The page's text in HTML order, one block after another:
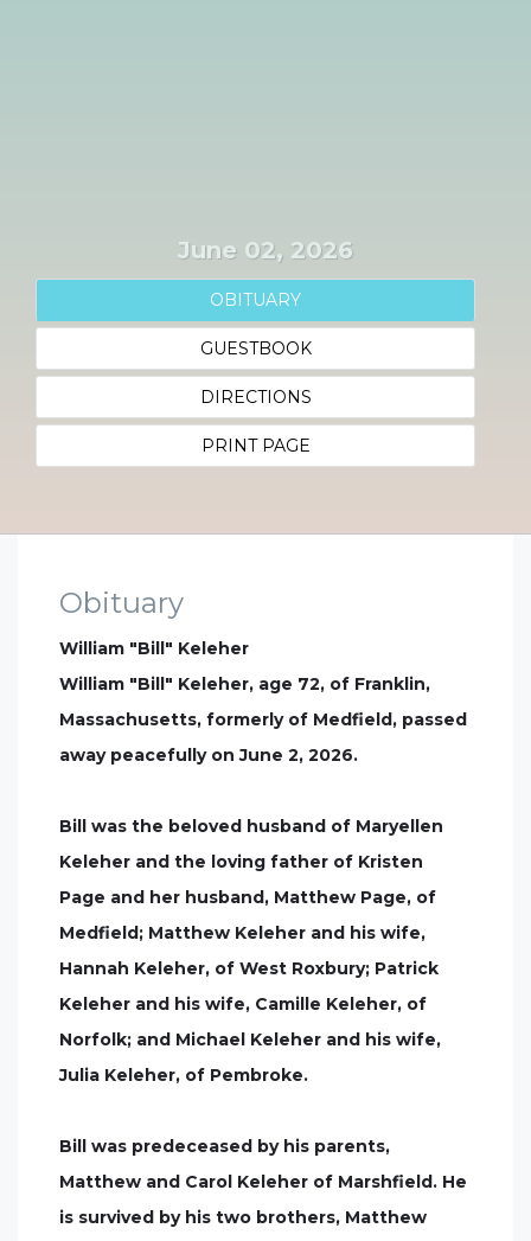
June 02, 2026
OBITUARY
GUESTBOOK
DIRECTIONS
PRINT PAGE
Obituary
William "Bill" Keleher
William "Bill" Keleher, age 72, of Franklin,
Massachusetts, formerly of Medfield, passed
away peacefully on June 2, 2026.
Bill was the beloved husband of Maryellen
Keleher and the loving father of Kristen
Page and her husband, Matthew Page, of
Medfield; Matthew Keleher and his wife,
Hannah Keleher, of West Roxbury; Patrick
Keleher and his wife, Camille Keleher, of
Norfolk; and Michael Keleher and his wife,
Julia Keleher, of Pembroke.
Bill was predeceased by his parents,
Matthew and Carol Keleher of Marshfield. He
is survived by his two brothers, Matthew